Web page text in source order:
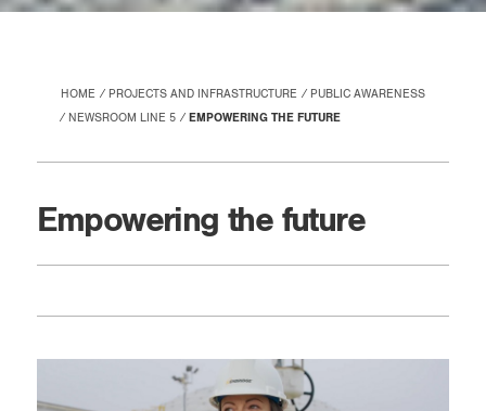
HOME PROJECTS AND INFRASTRUCTURE
PUBLIC AWARENESS
NEWSROOM LINE 5
EMPOWERING THE FUTURE
Empowering the future